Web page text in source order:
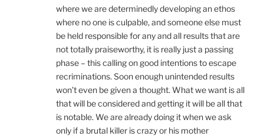
where we are determinedly developing an ethos
where no one is culpable, and someone else must
be held responsible for any and all results that are
not totally praiseworthy, it is really just a passing
phase – this calling on good intentions to escape
recriminations. Soon enough unintended results
won’t even be given a thought. What we want is all
that will be considered and getting it will be all that
is notable. We are already doing it when we ask
only if a brutal killer is crazy or his mother